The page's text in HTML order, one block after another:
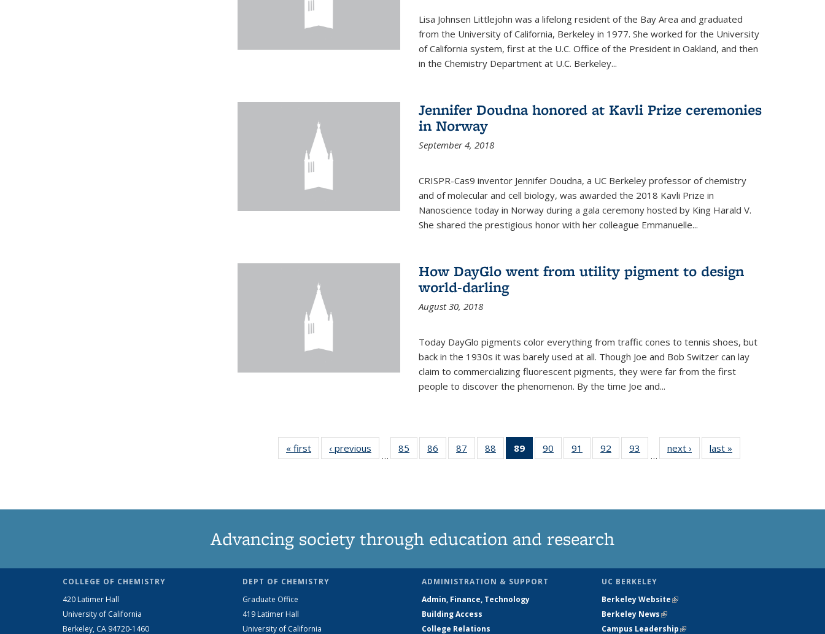
Lisa Johnsen Littlejohn was a lifelong resident of the Bay Area and graduated
from the University of California, Berkeley in 1977. She worked for the University
of California system, first at the U.C. Office of the President in Oakland, and then
in the Chemistry Department at U.C. Berkeley...
Jennifer Doudna honored at Kavli Prize ceremonies
in Norway
September 4, 2018
CRISPR-Cas9 inventor Jennifer Doudna, a UC Berkeley professor of chemistry
and of molecular and cell biology, was awarded the 2018 Kavli Prize in
Nanoscience today in Norway during a gala ceremony hosted by King Harald V.
She shared the prestigious honor with her colleague Emmanuelle...
How DayGlo went from utility pigment to design
world-darling
August 30, 2018
Today DayGlo pigments color everything from traffic cones to tennis shoes, but
back in the 1930s it was barely used at all. Though Joe and Bob Switzer can lay
claim to commercializing fluorescent pigments, they were far from the first
people to discover the phenomenon. By the time Joe and...
« first News‹ previous
…
85
135
86
135
87
135
88
135
89
of 135
News
90
135
91
135
92
135
93
135
…
next › Newslast »
Advancing society through education and research
COLLEGE OF CHEMISTRY
420 Latimer Hall
University of California
Berkeley, CA 94720-1460
DEPT OF CHEMISTRY
Graduate Office
419 Latimer Hall
University of California
ADMINISTRATION & SUPPORT
Admin, Finance, Technology
Building Access
College Relations
UC BERKELEY
Berkeley Website(link is external)
Berkeley News(link is external)
Campus Leadership(link is external)